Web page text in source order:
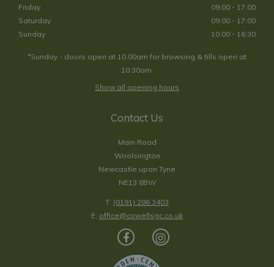
Friday
09:00 - 17:00
Saturday
09:00 - 17:00
Sunday
10:00 - 16:30
*Sunday - doors open at 10:00am for browsing & tills open at
10:30am.
Show all opening hours
Contact Us
Main Road
Woolsington
Newcastle upon Tyne
NE13 8BW
T: (0191) 286 3403
E: office@cowellsgc.co.uk